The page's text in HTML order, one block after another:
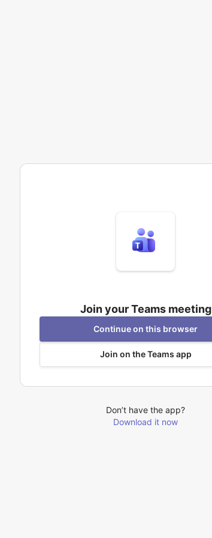
Join your Teams meeting
Continue on this browser
Join on the Teams app
Don’t have the app?
Download it now